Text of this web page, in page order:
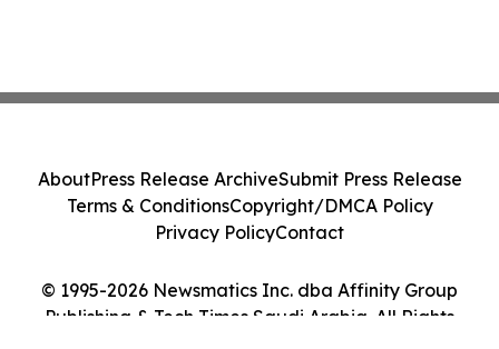
© 1995-2026 Newsmatics Inc. dba Affinity Group
Publishing & Tech Times Saudi Arabia. All Rights
AboutPress Release ArchiveSubmit Press Release
Terms & ConditionsCopyright/DMCA Policy
Privacy PolicyContact